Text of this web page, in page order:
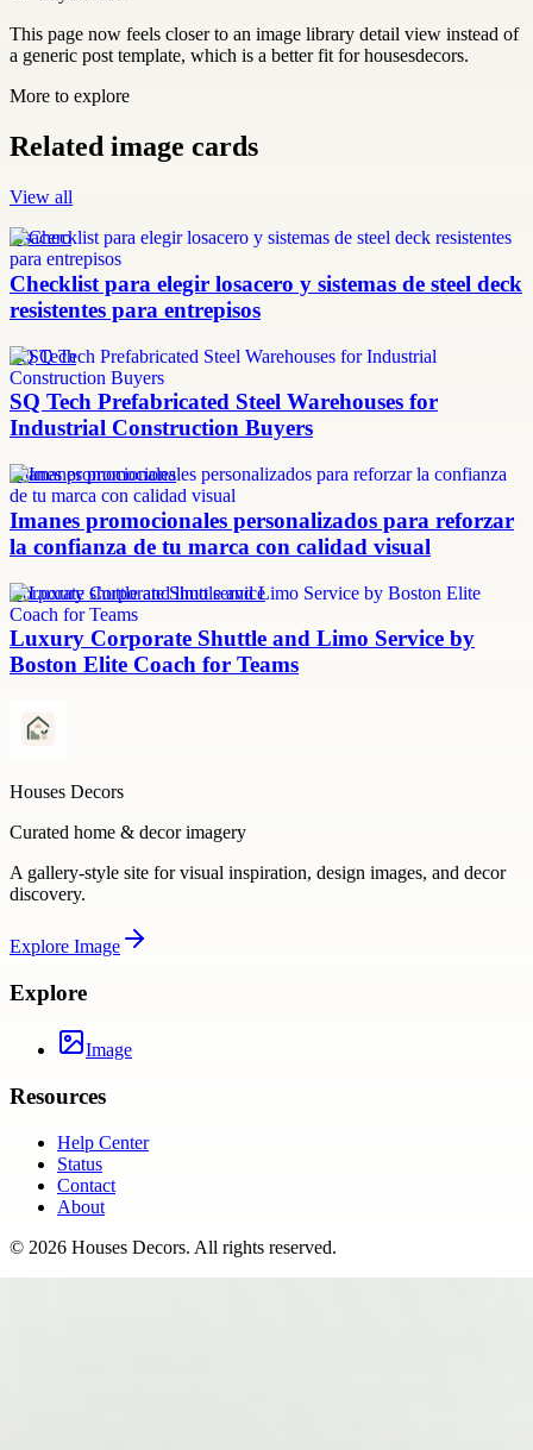
This page now feels closer to an image library detail view instead of
a generic post template, which is a better fit for housesdecors.
More to explore
Related image cards
View all
losacero
Checklist para elegir losacero y sistemas de steel deck
resistentes para entrepisos
SQ Tech
SQ Tech Prefabricated Steel Warehouses for
Industrial Construction Buyers
imanes promocionales
Imanes promocionales personalizados para reforzar
la confianza de tu marca con calidad visual
Corporate shuttle and limo service
Luxury Corporate Shuttle and Limo Service by
Boston Elite Coach for Teams
Houses Decors
Curated home & decor imagery
A gallery-style site for visual inspiration, design images, and decor
discovery.
Explore Image
Explore
Image
Resources
Help Center
Status
Contact
About
© 2026 Houses Decors. All rights reserved.